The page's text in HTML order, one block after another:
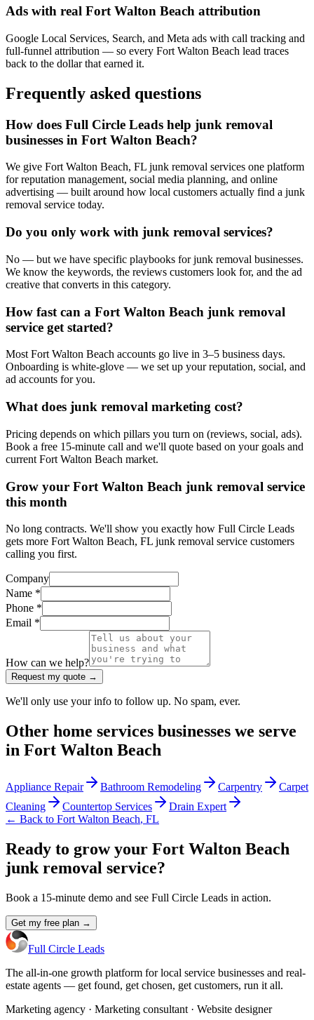
Ads with real Fort Walton Beach attribution
Google Local Services, Search, and Meta ads with call tracking and
full-funnel attribution — so every Fort Walton Beach lead traces
back to the dollar that earned it.
Frequently asked questions
How does Full Circle Leads help junk removal
businesses in Fort Walton Beach?
We give Fort Walton Beach, FL junk removal services one platform
for reputation management, social media planning, and online
advertising — built around how local customers actually find a junk
removal service today.
Do you only work with junk removal services?
No — but we have specific playbooks for junk removal businesses.
We know the keywords, the reviews customers look for, and the ad
creative that converts in this category.
How fast can a Fort Walton Beach junk removal
service get started?
Most Fort Walton Beach accounts go live in 3–5 business days.
Onboarding is white-glove — we set up your reputation, social, and
ad accounts for you.
What does junk removal marketing cost?
Pricing depends on which pillars you turn on (reviews, social, ads).
Book a free 15-minute call and we'll quote based on your goals and
current Fort Walton Beach market.
Grow your Fort Walton Beach junk removal service
this month
No long contracts. We'll show you exactly how Full Circle Leads
gets more Fort Walton Beach, FL junk removal service customers
calling you first.
Company
Name *
Phone *
Email *
How can we help?
Request my quote →
We'll only use your info to follow up. No spam, ever.
Other home services businesses we serve
in Fort Walton Beach
Appliance Repair Bathroom Remodeling Carpentry
Carpet
Cleaning
Countertop Services
Drain Expert
← Back to Fort Walton Beach, FL
Ready to grow your Fort Walton Beach
junk removal service?
Book a 15-minute demo and see Full Circle Leads in action.
Get my free plan →
Full Circle Leads
The all-in-one growth platform for local service businesses and real-
estate agents — get found, get chosen, get customers, run it all.
Marketing agency · Marketing consultant · Website designer